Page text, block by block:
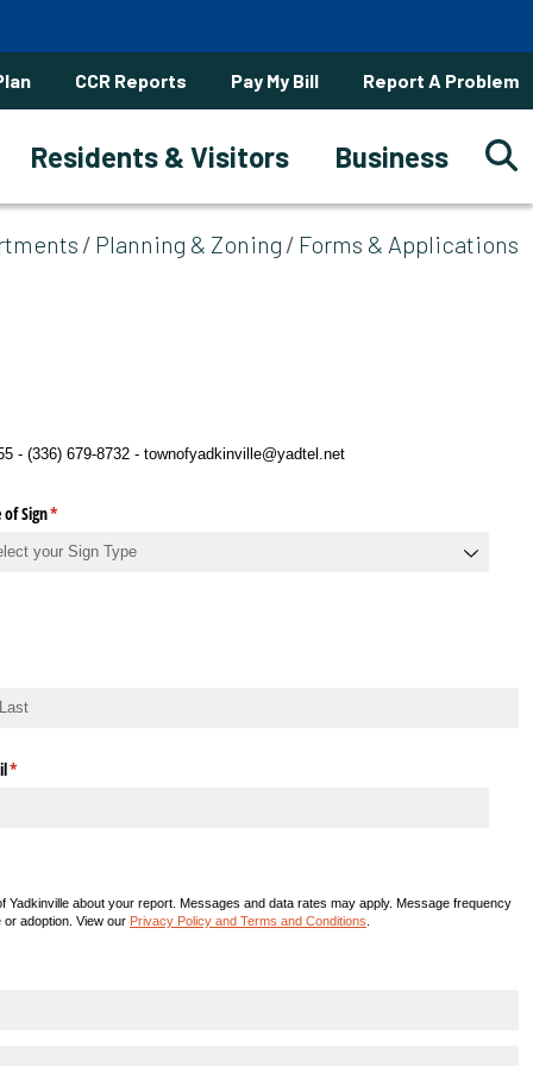
CCR Reports Pay My Bill Report A Problem
Residents & Visitors Business
Planning & Zoning Forms & Applications
- (336) 679-8732 - townofyadkinville@yadtel.net
of Sign*
(required)
*
(required)
about your report. Messages and data rates may apply. Message frequency
adoption. View our Privacy Policy and Terms and Conditions